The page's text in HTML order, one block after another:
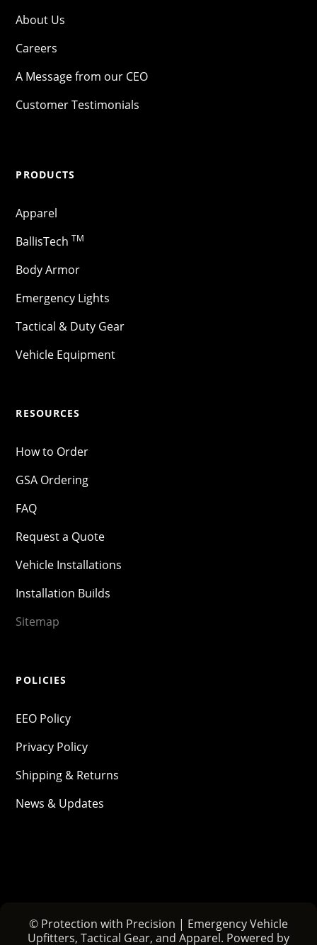
About Us
Careers
A Message from our CEO
Customer Testimonials
PRODUCTS
Apparel
BallisTechTM
Body Armor
Emergency Lights
Tactical & Duty Gear
Vehicle Equipment
RESOURCES
How to Order
GSA Ordering
FAQ
Request a Quote
Vehicle Installations
Installation Builds
Sitemap
POLICIES
EEO Policy
Privacy Policy
Shipping & Returns
News & Updates
© Protection with Precision | Emergency Vehicle
Upfitters, Tactical Gear, and Apparel. Powered by